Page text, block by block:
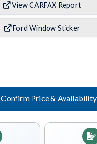
View CARFAX Report
Ford Window Sticker
Confirm Price & Availability